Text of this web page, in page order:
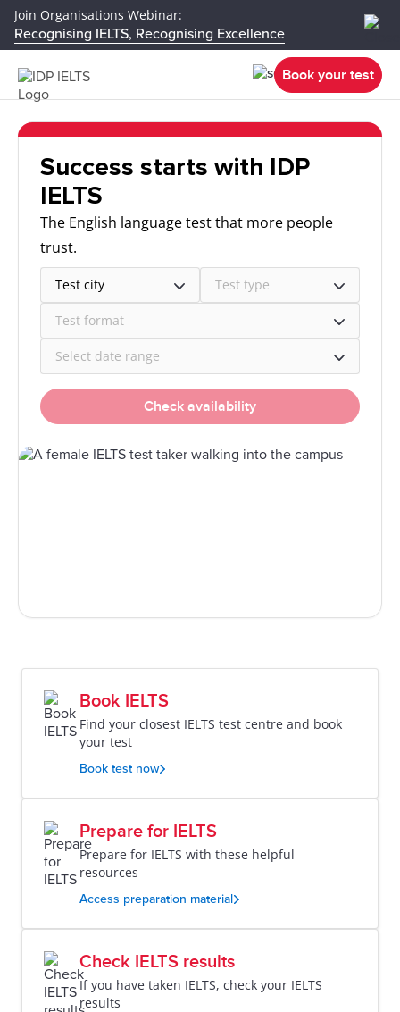
Join Organisations Webinar:
Recognising IELTS, Recognising Excellence
Book your test
Success starts with IDP
IELTS
The English language test that more people
trust.
Test city Test type
Test format
Select date range
Check availability
Book IELTS
Find your closest IELTS test centre and book
your test
Book test now
Prepare for IELTS
Prepare for IELTS with these helpful
resources
Access preparation material
Check IELTS results
If you have taken IELTS, check your IELTS
results